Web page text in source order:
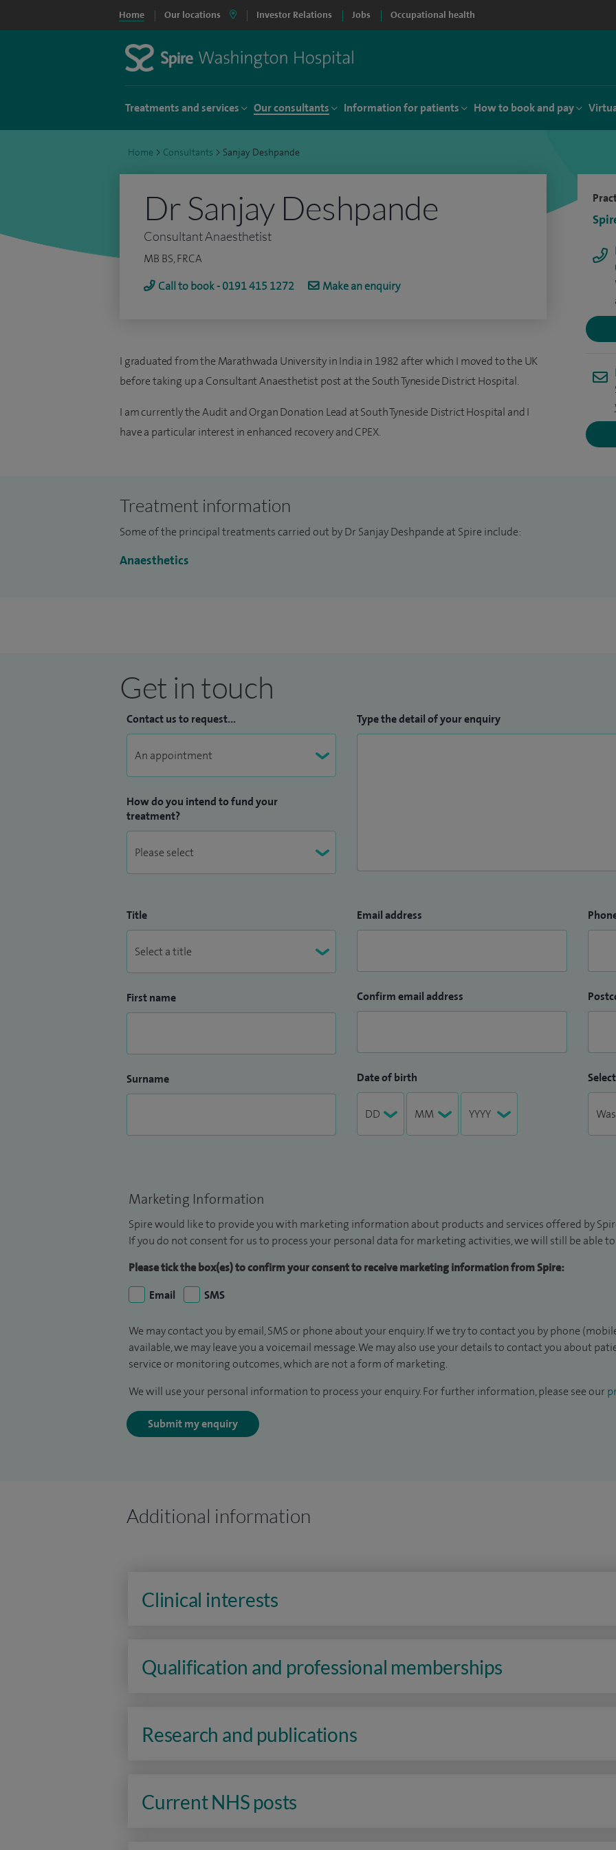
Home Our locations Investor Relations Jobs Occupational health
Treatments and services Our consultants Information for patients How to book and pay
Home > Consultants > Sanjay Deshpande
Dr Sanjay Deshpande
Consultant Anaesthetist
MB BS, FRCA
Call to book - 0191 415 1272
Make an enquiry
I graduated from the Marathwada University in India in 1982 after which I moved to the UK
before taking up a Consultant Anaesthetist post at the South Tyneside District Hospital.
I am currently the Audit and Organ Donation Lead at South Tyneside District Hospital and I
have a particular interest in enhanced recovery and CPEX.
Treatment information
Some of the principal treatments carried out by Dr Sanjay Deshpande at Spire include:
Anaesthetics
Get in touch
Contact us to request...
How do you intend to fund your
treatment?
Type the detail of your enquiry
Title
First name
Surname
Email address
Confirm email address
Date of birth
Marketing Information
Spire would like to provide you with marketing information about products and services offered by
If you do not consent for us to process your personal data for marketing activities, we will still be able
Please tick the box(es) to confirm your consent to receive marketing information from Spire:
Email
SMS
We may contact you by email, SMS or phone about your enquiry. If we try to contact you by phone
available, we may leave you a voicemail message. We may also use your details to contact you about
service or monitoring outcomes, which are not a form of marketing.
We will use your personal information to process your enquiry. For further information, please see our
Submit my enquiry
Additional information
Clinical interests
Qualification and professional memberships
Research and publications
Current NHS posts